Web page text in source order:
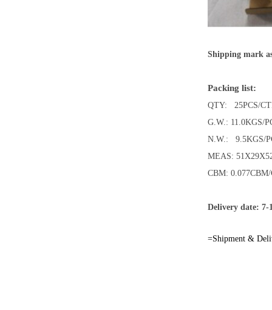
Shipping mark
Packing list:
QTY: 25PCS/
G.W.: 11.0KGS/
N.W.: 9.5KGS/
MEAS:
CBM:
Delivery date: 7-
=Shipment &